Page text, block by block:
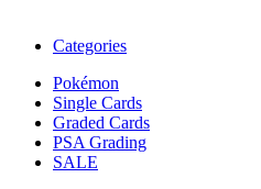
Categories
Pokémon
Single Cards
Graded Cards
PSA Grading
SALE